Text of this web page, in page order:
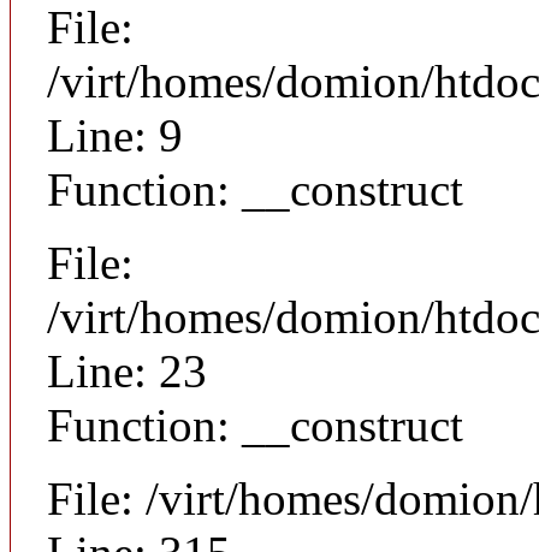
File:
/virt/homes/domion/
Line: 9
Function: __construct
File:
/virt/homes/domion/
Line: 23
Function: __construct
File: /virt/homes/